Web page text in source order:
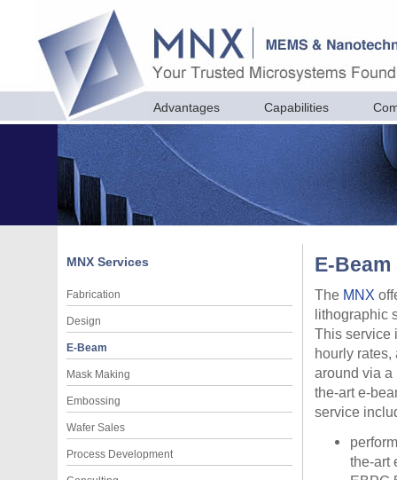
Advantages Capabilities
MNX Services
Fabrication
Design
E-Beam
Mask Making
Embossing
Wafer Sales
Process Development
E-
The MNX
lithographic
This service
hourly rates,
around via a
the-art e-
service
the-art